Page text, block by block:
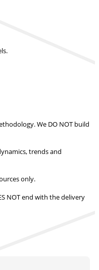
We DO NOT build
trends and
only.
NOT end with the delivery